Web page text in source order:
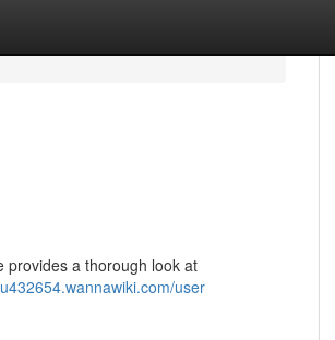
provides a thorough look at
user